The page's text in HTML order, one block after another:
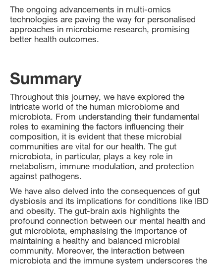
The ongoing advancements in multi-omics
technologies are paving the way for personalised
approaches in microbiome research, promising
better health outcomes.
Summary
Throughout this journey, we have explored the
intricate world of the human microbiome and
microbiota. From understanding their fundamental
roles to examining the factors influencing their
composition, it is evident that these microbial
communities are vital for our health. The gut
microbiota, in particular, plays a key role in
metabolism, immune modulation, and protection
against pathogens.
We have also delved into the consequences of gut
dysbiosis and its implications for conditions like IBD
and obesity. The gut-brain axis highlights the
profound connection between our mental health and
gut microbiota, emphasising the importance of
maintaining a healthy and balanced microbial
community. Moreover, the interaction between
microbiota and the immune system underscores the